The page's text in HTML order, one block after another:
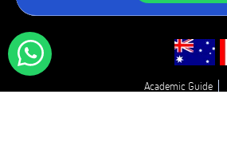
Academic Guide